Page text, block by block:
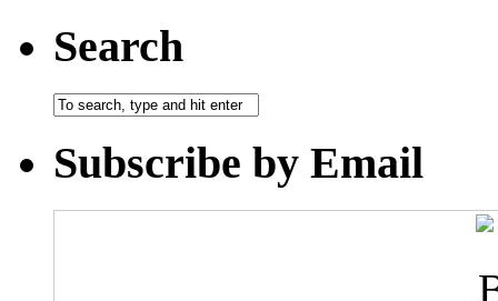
Search
Subscribe by Email